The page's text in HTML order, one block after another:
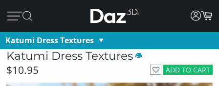
Katumi Dress Textures
Katumi Dress Textures
ADD TO CART
$10.95